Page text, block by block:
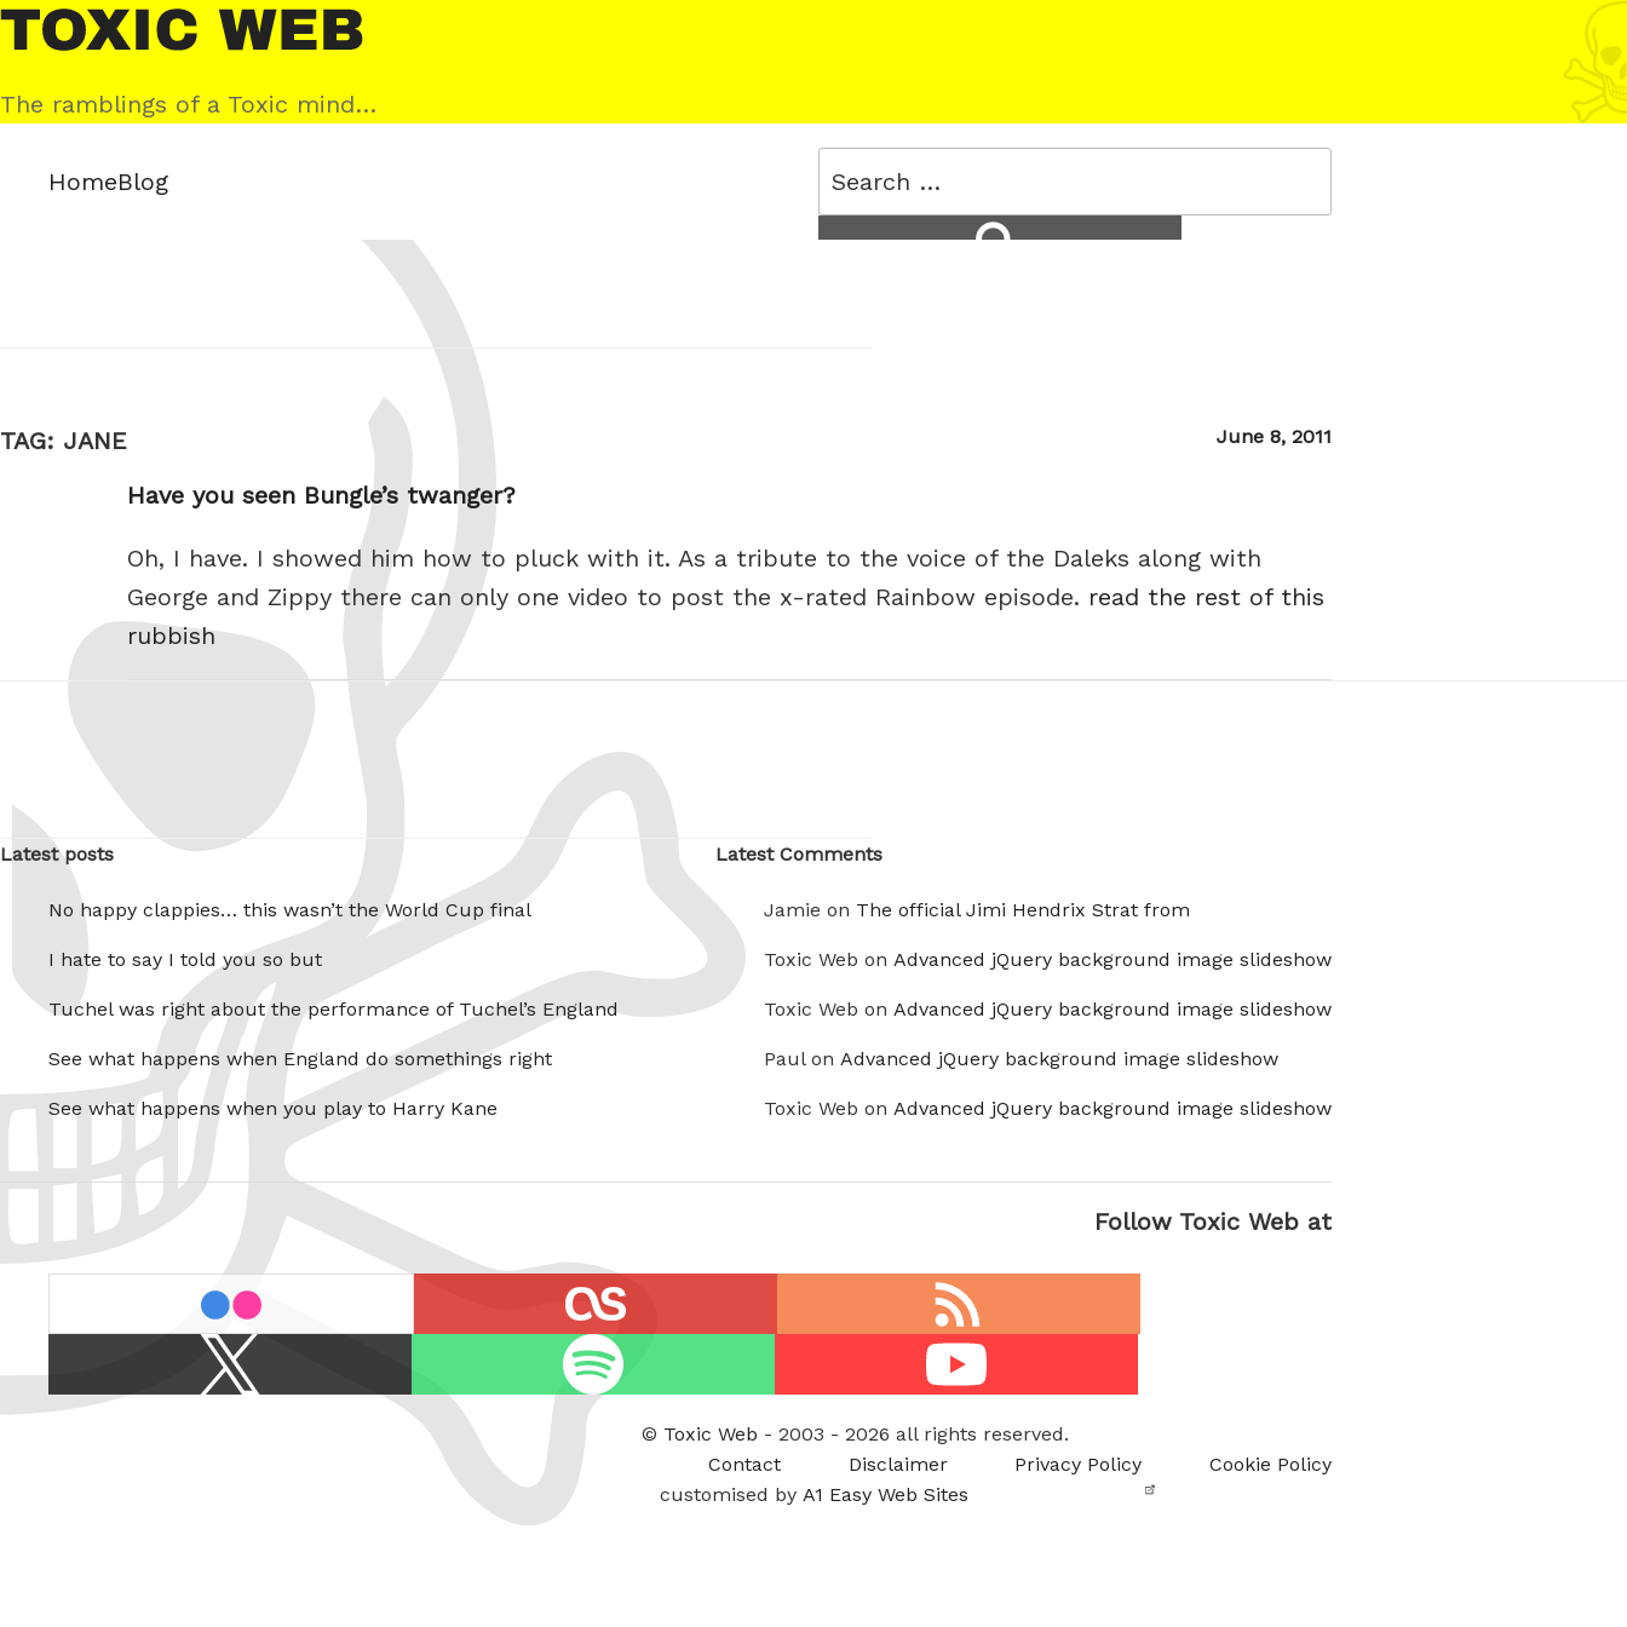
Skip
to
content
Toxic
Web
The ramblings of a Toxic mind…
HomeBlog
Search
for:
TAG: JANE
Posted
June 8, 2011
Have you seen Bungle’s twanger?
Oh, I have. I showed him how to pluck with it. As a tribute to the voice of the Daleks along with
George and Zippy there can only one video to post the x-rated Rainbow episode. read the rest of this
rubbish
Latest posts
No happy clappies… this wasn’t the World Cup final
I hate to say I told you so but
Tuchel was right about the performance of Tuchel’s England
See what happens when England do somethings right
See what happens when you play to Harry Kane
Latest Comments
Jamie on The official Jimi Hendrix Strat from
Toxic Web on Advanced jQuery background image slideshow
Toxic Web on Advanced jQuery background image slideshow
Paul on Advanced jQuery background image slideshow
Toxic Web on Advanced jQuery background image slideshow
Follow Toxic Web at
feed
/
© Toxic Web - 2003 - 2026 all rights reserved.
Contact
Disclaimer Privacy Policy
Cookie Policy
customised by A1 Easy Web Sites